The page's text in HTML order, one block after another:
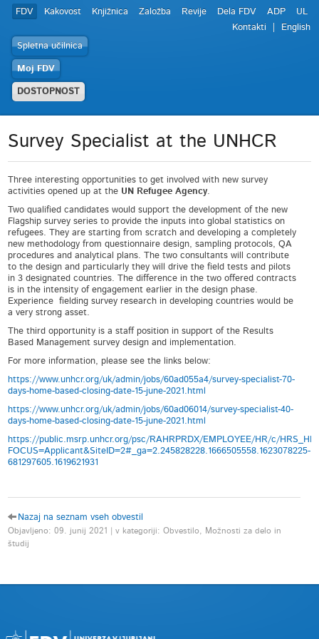
FDV Kakovost Knjižnica Založba Revije Dela FDV ADP
UL
Kontakti
English
Spletna učilnica
Moj FDV
DOSTOPNOST
Survey Specialist at the UNHCR
Three interesting opportunities to get involved with new survey
activities opened up at the UN Refugee Agency.
Two qualified candidates would support the development of the new
Flagship survey series to provide the inputs into global statistics on
refugees. They are starting from scratch and developing a completely
new methodology from questionnaire design, sampling protocols, QA
procedures and analytical plans. The two consultants will contribute
to the design and particularly they will drive the field tests and pilots
in 3 designated countries. The difference in the two offered contracts
is in the intensity of engagement earlier in the design phase.
Experience fielding survey research in developing countries would be
a very strong asset.
The third opportunity is a staff position in support of the Results
Based Management survey design and implementation.
For more information, please see the links below:
https://www.unhcr.org/uk/admin/jobs/60ad055a4/survey-specialist-70-
days-home-based-closing-date-15-june-2021.html
https://www.unhcr.org/uk/admin/jobs/60ad06014/survey-specialist-40-
days-home-based-closing-date-15-june-2021.html
https://public.msrp.unhcr.org/psc/RAHRPRDX/EMPLOYEE/HR/c/
FOCUS=Applicant&SiteID=2#_ga=2.245828228.1666505558.1623078225-
681297605.1619621931
Nazaj na seznam vseh obvestil
Objavljeno: 09. junij 2021 | v kategoriji: Obvestilo, Možnosti za delo in
študij